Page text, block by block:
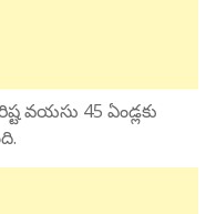
వయసు 45 ఏండ్లకు